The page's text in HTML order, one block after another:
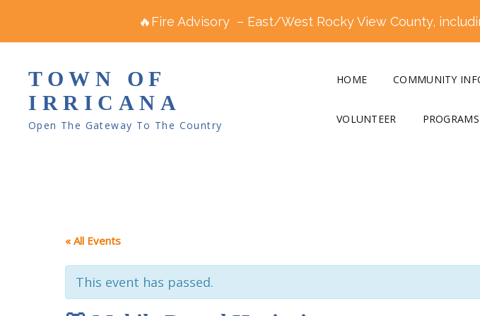
TOWN OF
IRRICANA
Open The Gateway To The Country
HOME COMMUNITY
VOLUNTEER
« All Events
This event has passed.
🔥Fire Advisory – East/West Rocky View County,